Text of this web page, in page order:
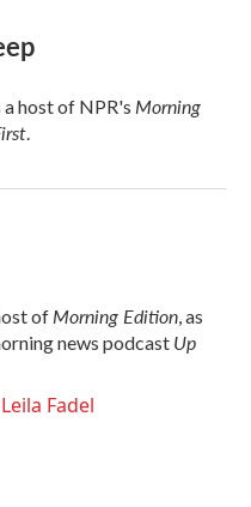
a host of NPR's Morning
.
ofMorning Edition, as
news podcast Up
Fadel